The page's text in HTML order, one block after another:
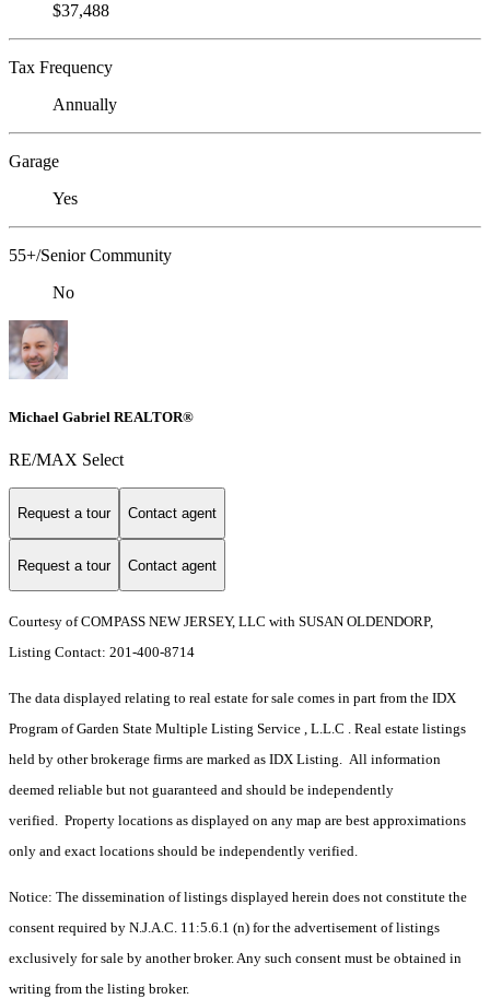
$37,488
Tax Frequency
Annually
Garage
Yes
55+/Senior Community
No
Michael Gabriel REALTOR®
RE/MAX Select
Request a tour Contact agent
Request a tour Contact agent
Courtesy of COMPASS NEW JERSEY, LLC with SUSAN OLDENDORP,
Listing Contact: 201-400-8714
The data displayed relating to real estate for sale comes in part from the IDX
Program of Garden State Multiple Listing Service , L.L.C . Real estate listings
held by other brokerage firms are marked as IDX Listing. All information
deemed reliable but not guaranteed and should be independently
verified. Property locations as displayed on any map are best approximations
only and exact locations should be independently verified.
Notice: The dissemination of listings displayed herein does not constitute the
consent required by N.J.A.C. 11:5.6.1 (n) for the advertisement of listings
exclusively for sale by another broker. Any such consent must be obtained in
writing from the listing broker.